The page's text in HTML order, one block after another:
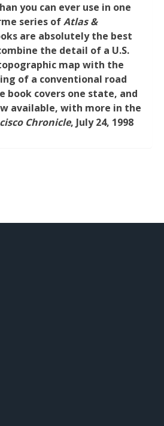
you can ever use in one
series ofAtlas &
are absolutely the best
the detail of a U.S.
map with the
of a conventional road
book covers one state, and
available, with more in the
Chronicle, July 24, 1998